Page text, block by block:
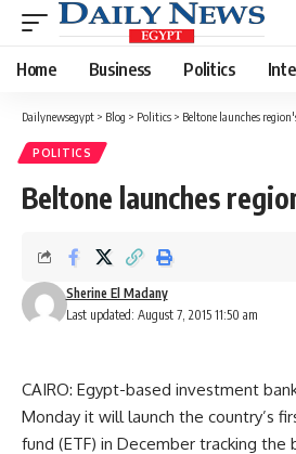
Home Business Politics
Dailynewsegypt > Blog > Politics > Beltone launches
POLITICS
Beltone launches
Last updated: August 7, 2015 11:50 am
Sherine El Madany
CAIRO: Egypt-based investment
Monday it will launch the country’s
fund (ETF) in December tracking the